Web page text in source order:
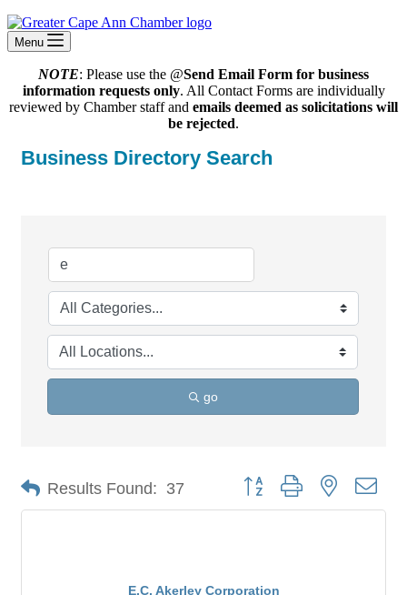
Menu
NOTE: Please use the @Send Email Form for business
information requests only. All Contact Forms are individually
reviewed by Chamber staff and emails deemed as solicitations will
be rejected.
Business Directory Search
go
Results Found: 37 Button group with nested
E.C. Akerley Corporation